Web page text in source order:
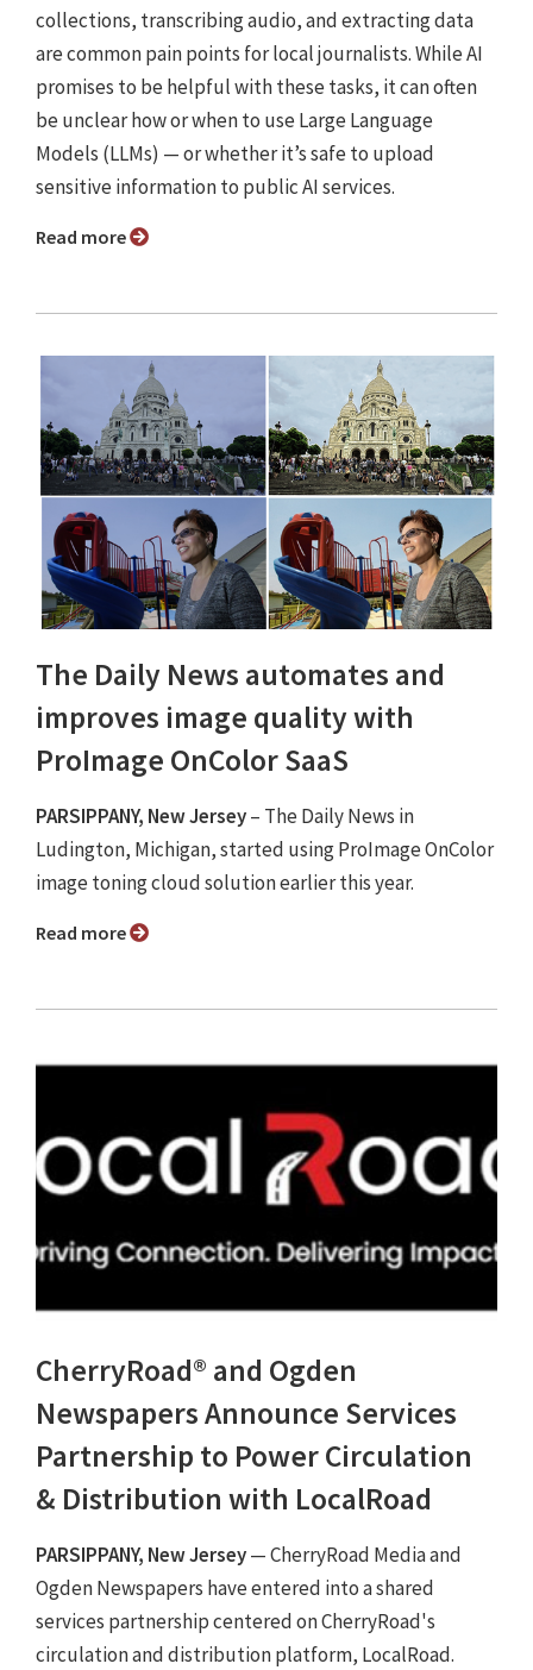
collections, transcribing audio, and extracting data
are common pain points for local journalists. While AI
promises to be helpful with these tasks, it can often
be unclear how or when to use Large Language
Models (LLMs) — or whether it’s safe to upload
sensitive information to public AI services.
Read more
The Daily News automates and
improves image quality with
ProImage OnColor SaaS
PARSIPPANY, New Jersey– The Daily News in
Ludington, Michigan, started using ProImage OnColor
image toning cloud solution earlier this year.
Read more
CherryRoad® and Ogden
Newspapers Announce Services
Partnership to Power Circulation
& Distribution with LocalRoad
PARSIPPANY, New Jersey— CherryRoad Media and
Ogden Newspapers have entered into a shared
services partnership centered on CherryRoad's
circulation and distribution platform, LocalRoad.